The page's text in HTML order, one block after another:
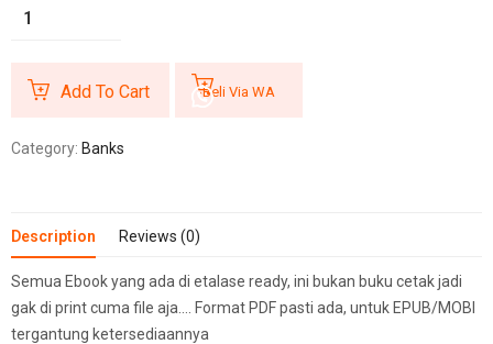
Add To Cart Beli Via WA
Category: Banks
Description Reviews (0)
Semua Ebook yang ada di etalase ready, ini bukan buku cetak jadi
gak di print cuma file aja…. Format PDF pasti ada, untuk EPUB/MOBI
tergantung ketersediaannya